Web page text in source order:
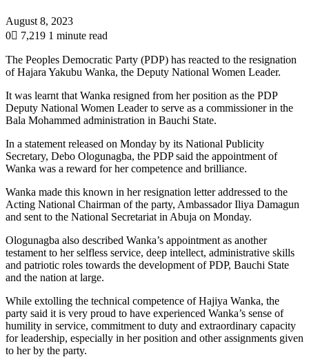
August 8, 2023
0
7,219 1 minute read
The Peoples Democratic Party (PDP) has reacted to the resignation
of Hajara Yakubu Wanka, the Deputy National Women Leader.
It was learnt that Wanka resigned from her position as the PDP
Deputy National Women Leader to serve as a commissioner in the
Bala Mohammed administration in Bauchi State.
In a statement released on Monday by its National Publicity
Secretary, Debo Ologunagba, the PDP said the appointment of
Wanka was a reward for her competence and brilliance.
Wanka made this known in her resignation letter addressed to the
Acting National Chairman of the party, Ambassador Iliya Damagun
and sent to the National Secretariat in Abuja on Monday.
Ologunagba also described Wanka’s appointment as another
testament to her selfless service, deep intellect, administrative skills
and patriotic roles towards the development of PDP, Bauchi State
and the nation at large.
While extolling the technical competence of Hajiya Wanka, the
party said it is very proud to have experienced Wanka’s sense of
humility in service, commitment to duty and extraordinary capacity
for leadership, especially in her position and other assignments given
to her by the party.